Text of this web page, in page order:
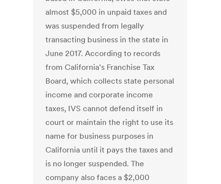
almost $5,000 in unpaid taxes and
was suspended from legally
transacting business in the state in
June 2017. According to records
from California's Franchise Tax
Board, which collects state personal
income and corporate income
taxes, IVS cannot defend itself in
court or maintain the right to use its
name for business purposes in
California until it pays the taxes and
is no longer suspended. The
company also faces a $2,000